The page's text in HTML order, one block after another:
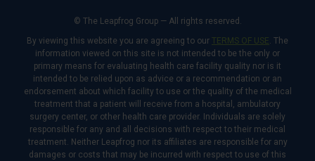
© The Leapfrog Group — All rights reserved.
By viewing this website you are agreeing to our TERMS OF USE. The
information viewed on this site is not intended to be the only or
primary means for evaluating health care facility quality nor is it
intended to be relied upon as advice or a recommendation or an
endorsement about which facility to use or the quality of the medical
treatment that a patient will receive from a hospital, ambulatory
surgery center, or other health care provider. Individuals are solely
responsible for any and all decisions with respect to their medical
treatment. Neither Leapfrog nor its affiliates are responsible for any
damages or costs that may be incurred with respect to use of this